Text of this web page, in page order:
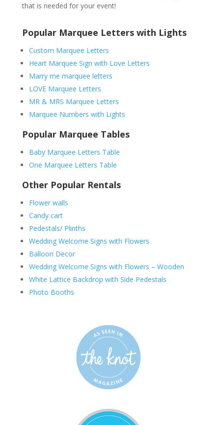
that is needed for your event!
Popular Marquee Letters with Lights
Custom Marquee Letters
Heart Marquee Sign with Love Letters
Marry me marquee letters
LOVE Marquee Letters
MR & MRS Marquee Letters
Marquee Numbers with Lights
Popular Marquee Tables
Baby Marquee Letters Table
One Marquee Letters Table
Other Popular Rentals
Flower walls
Candy cart
Pedestals/ Plinths
Wedding Welcome Signs with Flowers
Balloon Decor
Wedding Welcome Signs with Flowers – Wooden
White Lattice Backdrop with Side Pedestals
Photo Booths